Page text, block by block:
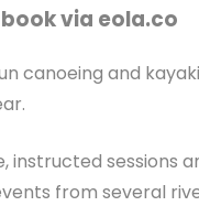
via eola.co
canoeing and
instructed sessions
from several